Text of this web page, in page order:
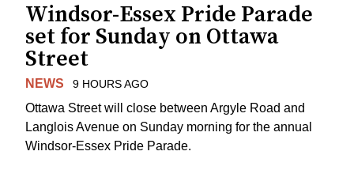
Windsor-Essex Pride Parade
set for Sunday on Ottawa
Street
NEWS 9 HOURS AGO
Ottawa Street will close between Argyle Road and
Langlois Avenue on Sunday morning for the annual
Windsor-Essex Pride Parade.